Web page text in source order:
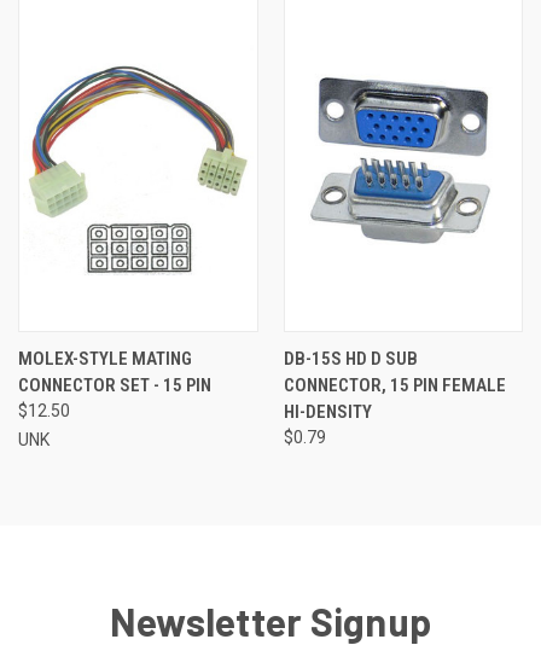
MOLEX-STYLE MATING
CONNECTOR SET - 15 PIN
$12.50
UNK
DB-15S HD D SUB
CONNECTOR, 15 PIN FEMALE
HI-DENSITY
$0.79
Newsletter Signup